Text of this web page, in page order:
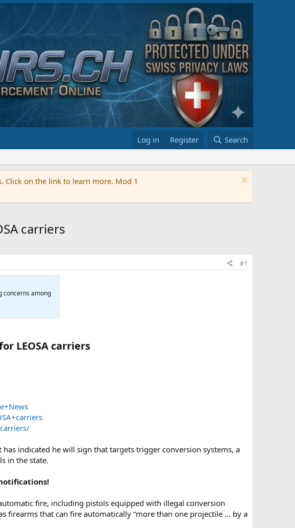
Log in Register Search
Click on the link to learn more. Mod 1
carriers
#1
concerns among
LEOSA carriers​
indicated he will sign that targets trigger conversion systems, a
in the state.
fire, including pistols equipped with illegal conversion
firearms that can fire automatically “more than one projectile … by a